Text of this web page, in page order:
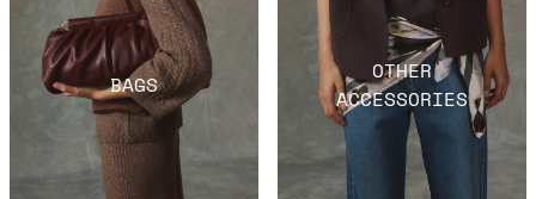
BAGS
OTHER
ACCESSORIES